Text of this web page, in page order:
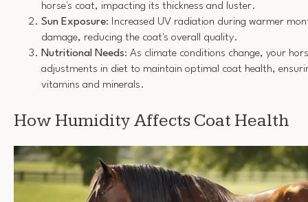
horse's coat, impacting its thickness and luster.
Sun Exposure: Increased UV radiation during warmer
damage, reducing the coat's overall quality.
Nutritional Needs: As climate conditions change, your
adjustments in diet to maintain optimal coat health,
vitamins and minerals.
How Humidity Affects Coat Health